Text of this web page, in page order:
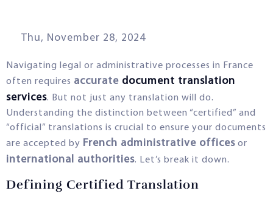
Thu, November 28, 2024
Navigating legal or administrative processes in France
often requires accurate document translation
services. But not just any translation will do.
Understanding the distinction between “certified” and
“official” translations is crucial to ensure your documents
are accepted by French administrative offices or
international authorities. Let’s break it down.
Defining Certified Translation